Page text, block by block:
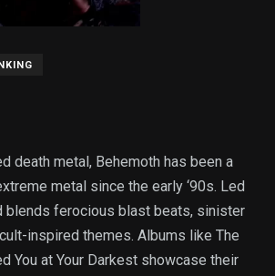
death metal, Behemoth has been a
metal since the early ‘90s. Led
blends ferocious blast beats, sinister
inspired themes. Albums like The
You at Your Darkest showcase their